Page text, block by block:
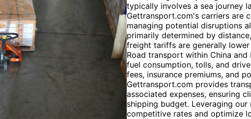
typically involves a sea journey
Gettransport.com's carriers are
managing potential disruptions
primarily determined by
freight tariffs are generally
Road transport within China
fuel consumption, tolls, and
fees, insurance premiums, and
Gettransport.com provides
associated expenses, ensuring
shipping budget. Leveraging
competitive rates and optimize